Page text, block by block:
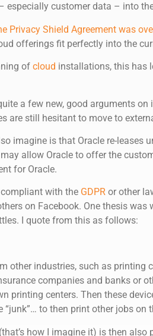
especially customer data – into
Privacy Shield Agreement was
offerings fit perfectly into the
of cloud installations, this has
a few new, good arguments on
are still hesitant to move to
imagine is that Oracle re-leases
allow Oracle to offer the
for Oracle.
with the GDPRor other
on Facebook. One thesis
I quote from this as follows:
other industries, such as printing
companies and banks or
printing centers. Then these
“junk”… to then print other jobs on
how I imagine it) is then also